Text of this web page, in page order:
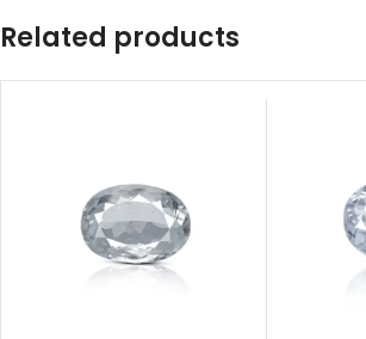
Related products